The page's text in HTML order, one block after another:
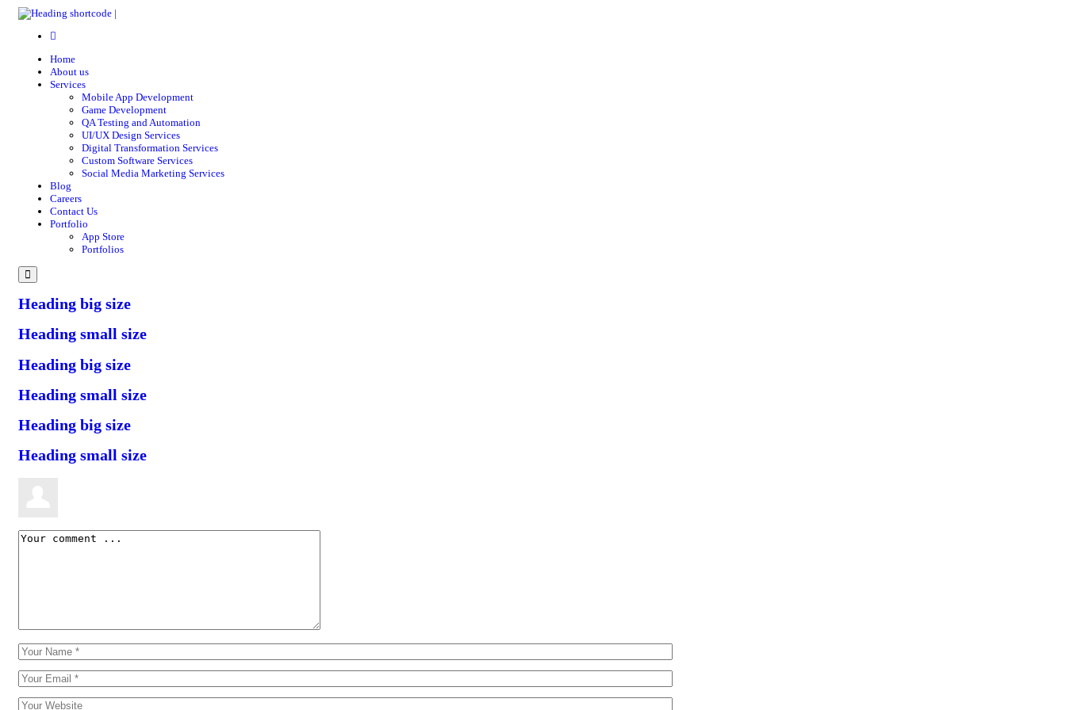
Home
About us
Services
Mobile App Development
Game Development
QA Testing and Automation
UI/UX Design Services
Digital Transformation Services
Custom Software Services
Social Media Marketing Services
Blog
Careers
Contact Us
Portfolio
App Store
Portfolios
Menu
Heading big size
Heading small size
Heading big size
Heading small size
Heading big size
Heading small size